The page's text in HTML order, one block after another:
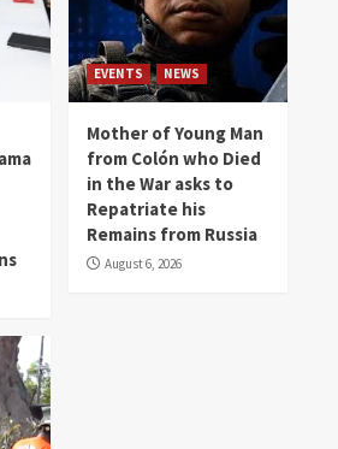
EVENTS NEWS
Mother of Young Man
from Colón who Died
in the War asks to
Repatriate his
Remains from Russia
August 6, 2026